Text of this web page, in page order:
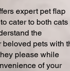
expert pet flap
cater to both cats
the
pets with
please while
of your